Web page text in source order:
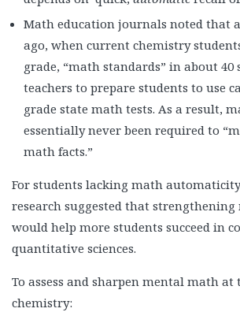
Math education journals noted that
ago, when current chemistry
grade, “math standards” in about 40
teachers to prepare students to use
grade state math tests. As a result,
essentially never been required to
math facts.”
For students lacking math
research suggested that
would help more students succeed in
quantitative sciences.
To assess and sharpen mental math at
chemistry: